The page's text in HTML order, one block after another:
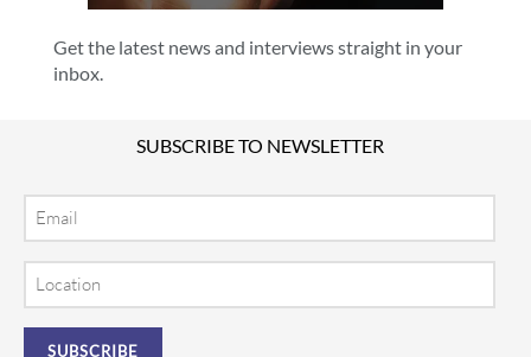
Get the latest news and interviews straight in your
inbox.
SUBSCRIBE TO NEWSLETTER